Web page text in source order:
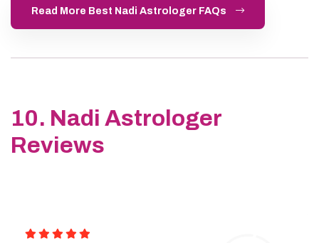
Read More Best Nadi Astrologer FAQs
10. Nadi Astrologer
Reviews